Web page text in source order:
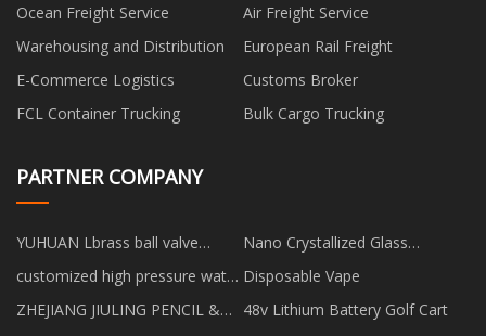
Ocean Freight Service
Air Freight Service
Warehousing and Distribution
European Rail Freight
E-Commerce Logistics
Customs Broker
FCL Container Trucking
Bulk Cargo Trucking
PARTNER COMPANY
YUHUAN Lbrass ball valve
CO.,LTD
Nano Crystallized Glass
manufacturers
customized high pressure water
jet pump
Disposable Vape
ZHEJIANG JIULING PENCIL &
48v Lithium Battery Golf Cart